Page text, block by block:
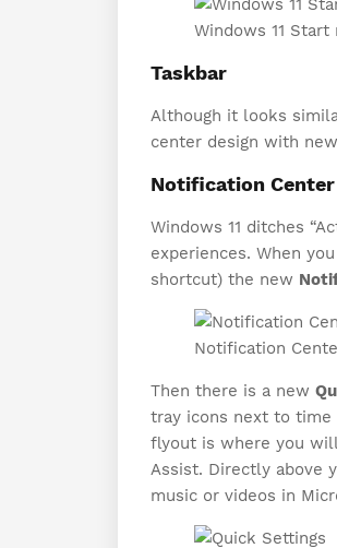
Windows 11 Start
Taskbar
Although it looks
center design with
Notification
Windows 11 ditches
experiences. When
shortcut) the new
Notification
Then there is a new
tray icons next to time
flyout is where you
Assist. Directly above
music or videos in